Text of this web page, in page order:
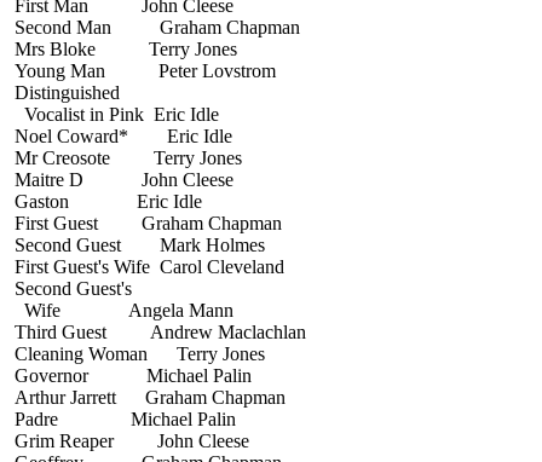
First Man John Cleese
Second Man Graham Chapman
Mrs Bloke Terry Jones
Young Man Peter Lovstrom
Distinguished
Vocalist in Pink Eric Idle
Noel Coward* Eric Idle
Mr Creosote Terry Jones
Maitre D John Cleese
Gaston Eric Idle
First Guest Graham Chapman
Second Guest Mark Holmes
First Guest's Wife Carol Cleveland
Second Guest's
Wife Angela Mann
Third Guest Andrew Maclachlan
Cleaning Woman Terry Jones
Governor Michael Palin
Arthur Jarrett Graham Chapman
Padre Michael Palin
Grim Reaper John Cleese